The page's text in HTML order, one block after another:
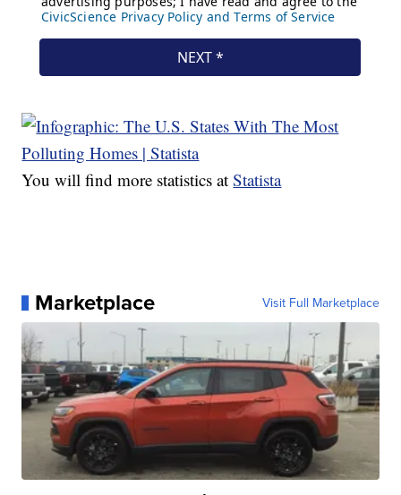
You will find more statistics atStatista
Marketplace Visit Full Marketplace